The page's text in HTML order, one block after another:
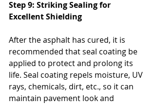
Step 9: Striking Sealing for
Excellent Shielding
After the asphalt has cured, it is
recommended that seal coating be
applied to protect and prolong its
life. Seal coating repels moisture, UV
rays, chemicals, dirt, etc., so it can
maintain pavement look and